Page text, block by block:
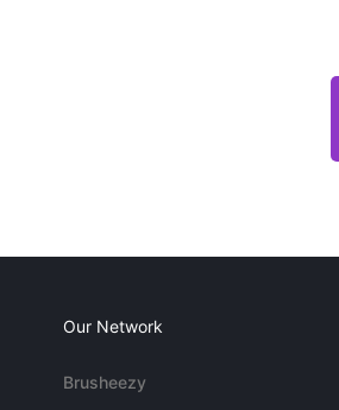
Our Network
Brusheezy